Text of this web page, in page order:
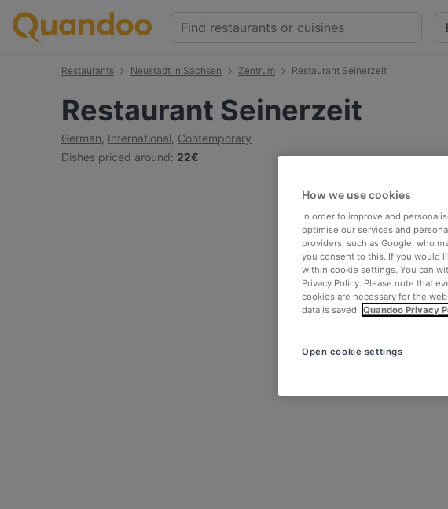
Restaurants Neustadt in Sachsen Zentrum Restaurant Seinerzeit
Restaurant Seinerzeit
German, International, Contemporary
Dishes priced around: 22€
How we use cookies
In order to improve and
optimise our services and
providers, such as Google, who
you consent to this. If you would
within cookie settings. You can
Privacy Policy. Please note that
cookies are necessary for the
data is saved. Quandoo Privacy
Open cookie settings